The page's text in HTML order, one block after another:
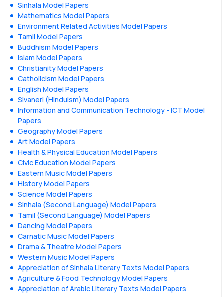
Sinhala Model Papers
Mathematics Model Papers
Environment Related Activities Model Papers
Tamil Model Papers
Buddhism Model Papers
Islam Model Papers
Christianity Model Papers
Catholicism Model Papers
English Model Papers
Sivaneri (Hinduism) Model Papers
Information and Communication Technology - ICT Model
Papers
Geography Model Papers
Art Model Papers
Health & Physical Education Model Papers
Civic Education Model Papers
Eastern Music Model Papers
History Model Papers
Science Model Papers
Sinhala (Second Language) Model Papers
Tamil (Second Language) Model Papers
Dancing Model Papers
Carnatic Music Model Papers
Drama & Theatre Model Papers
Western Music Model Papers
Appreciation of Sinhala Literary Texts Model Papers
Agriculture & Food Technology Model Papers
Appreciation of Arabic Literary Texts Model Papers